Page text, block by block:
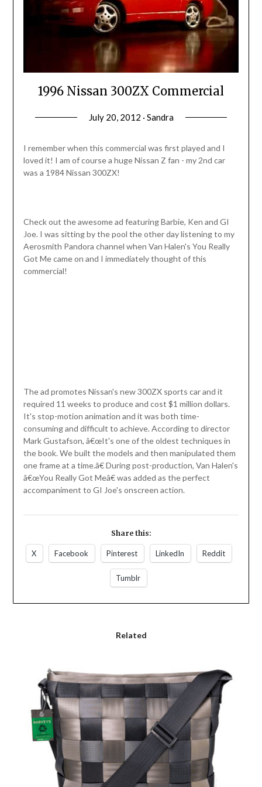
1996 Nissan 300ZX Commercial
July 20, 2012 · Sandra
I remember when this commercial was first played and I
loved it! I am of course a huge Nissan Z fan - my 2nd car
was a 1984 Nissan 300ZX!
Check out the awesome ad featuring Barbie, Ken and GI
Joe. I was sitting by the pool the other day listening to my
Aerosmith Pandora channel when Van Halen's You Really
Got Me came on and I immediately thought of this
commercial!
The ad promotes Nissan's new 300ZX sports car and it
required 11 weeks to produce and cost $1 million dollars.
It's stop-motion animation and it was both time-
consuming and difficult to achieve. According to director
Mark Gustafson, â€œIt's one of the oldest techniques in
the book. We built the models and then manipulated them
one frame at a time.â€ During post-production, Van Halen's
â€œYou Really Got Meâ€ was added as the perfect
accompaniment to GI Joe's onscreen action.
Share this:
X Facebook Pinterest LinkedIn Reddit
Tumblr
Related